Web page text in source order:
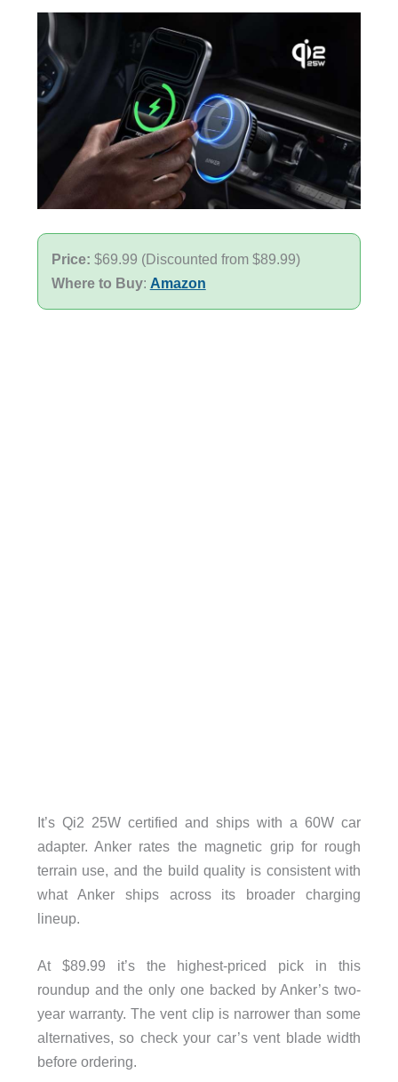
Price: $69.99 (Discounted from $89.99)
Where to Buy: Amazon
It’s Qi2 25W certified and ships with a 60W car
adapter. Anker rates the magnetic grip for rough
terrain use, and the build quality is consistent with
what Anker ships across its broader charging
lineup.
At $89.99 it’s the highest-priced pick in this
roundup and the only one backed by Anker’s two-
year warranty. The vent clip is narrower than some
alternatives, so check your car’s vent blade width
before ordering.